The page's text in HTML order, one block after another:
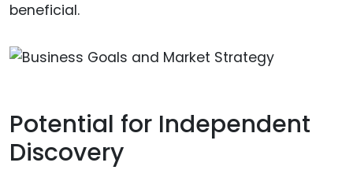
beneficial.
Potential for Independent
Discovery